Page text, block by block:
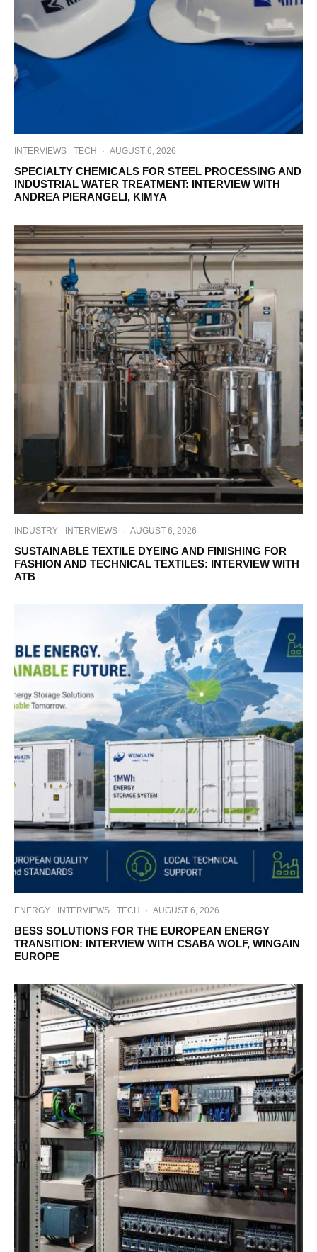
INTERVIEWS TECH · AUGUST 6, 2026
SPECIALTY CHEMICALS FOR STEEL PROCESSING AND
INDUSTRIAL WATER TREATMENT: INTERVIEW WITH
ANDREA PIERANGELI, KIMYA
INDUSTRY INTERVIEWS · AUGUST 6, 2026
SUSTAINABLE TEXTILE DYEING AND FINISHING FOR
FASHION AND TECHNICAL TEXTILES: INTERVIEW WITH
ATB
ENERGY INTERVIEWS TECH · AUGUST 6, 2026
BESS SOLUTIONS FOR THE EUROPEAN ENERGY
TRANSITION: INTERVIEW WITH CSABA WOLF, WINGAIN
EUROPE